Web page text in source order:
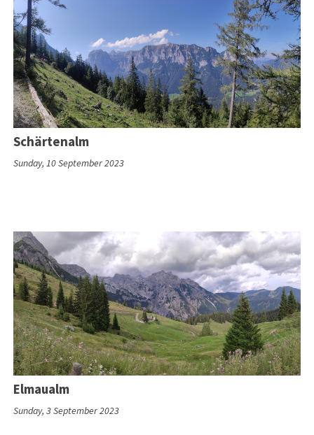
Schärtenalm
Sunday, 10 September 2023
Elmaualm
Sunday, 3 September 2023